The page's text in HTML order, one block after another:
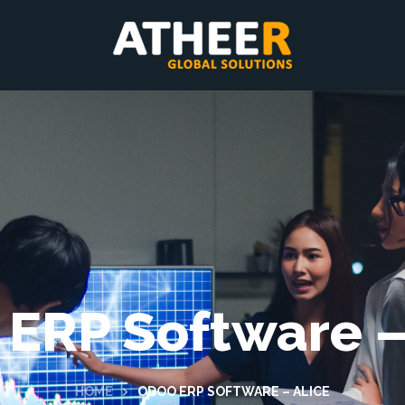
Software
HOME ODOO ERP SOFTWARE – ALICE